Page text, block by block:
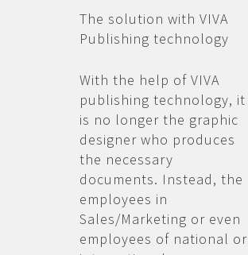
The solution with VIVA
Publishing technology
With the help of VIVA
publishing technology, it
is no longer the graphic
designer who produces
the necessary
documents. Instead, the
employees in
Sales/Marketing or even
employees of national or